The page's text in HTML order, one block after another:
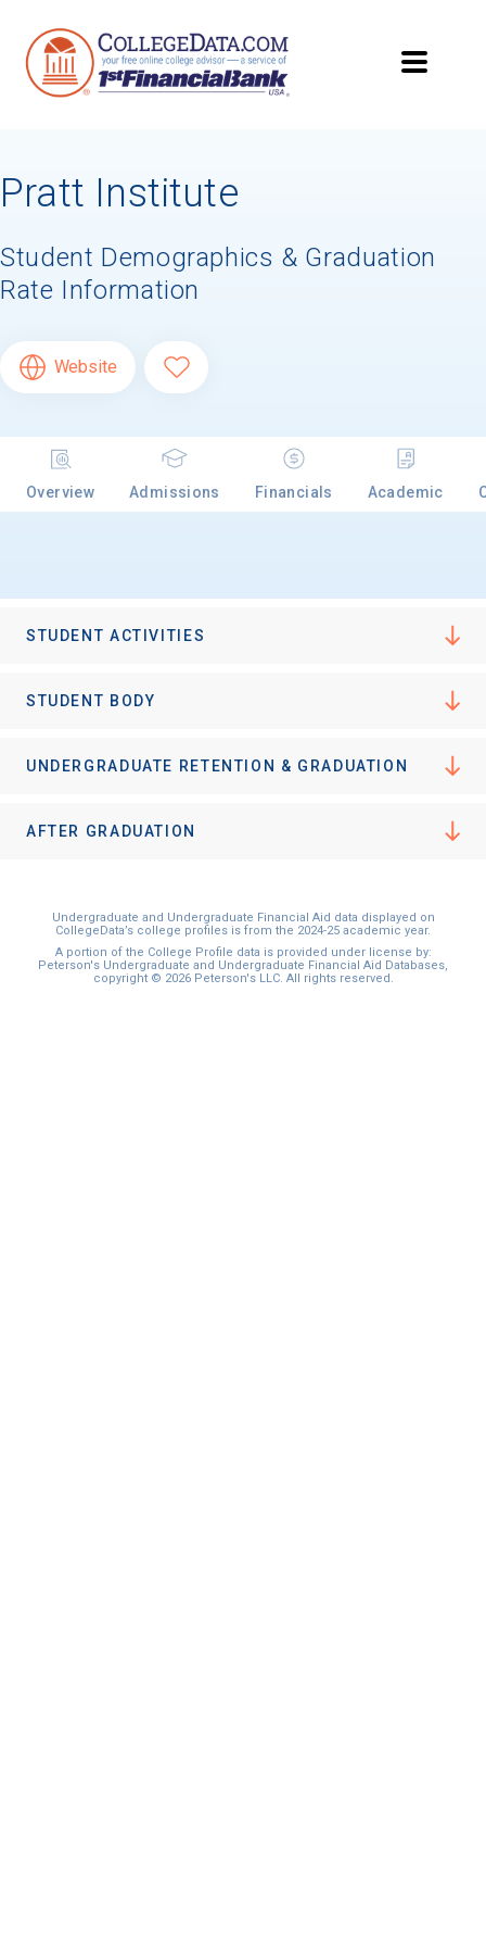
Pratt Institute
Student Demographics & Graduation
Rate Information
Website
Overview Admissions Financials Academic
STUDENT ACTIVITIES
STUDENT BODY
UNDERGRADUATE RETENTION & GRADUATION
AFTER GRADUATION
Undergraduate and Undergraduate Financial Aid data displayed on
CollegeData’s college profiles is from the 2024-25 academic year.
A portion of the College Profile data is provided under license by:
Peterson's Undergraduate and Undergraduate Financial Aid Databases,
copyright © 2026 Peterson's LLC. All rights reserved.